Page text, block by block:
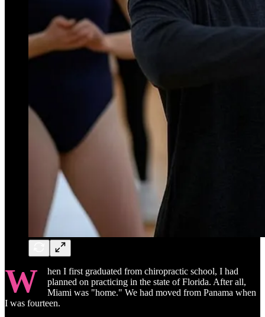
W
hen I first graduated from chiropractic school, I had
planned on practicing in the state of Florida. After all,
Miami was "home." We had moved from Panama when
I was fourteen.